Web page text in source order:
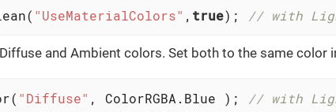
"UseMaterialColors" , true); // with
and Ambient colors. Set both to the same color
"Diffuse" , ColorRGBA.Blue );
// with